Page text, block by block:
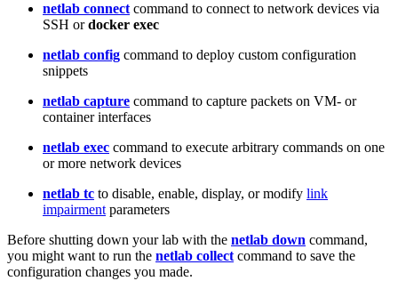
netlab connect command to connect to network devices via
SSH ordocker exec
netlab config command to deploy custom configuration
snippets
netlab capture command to capture packets on VM- or
container interfaces
netlab exec command to execute arbitrary commands on one
or more network devices
netlab tc to disable, enable, display, or modify link
impairment parameters
Before shutting down your lab with the netlab down command,
you might want to run the netlab collect command to save the
configuration changes you made.